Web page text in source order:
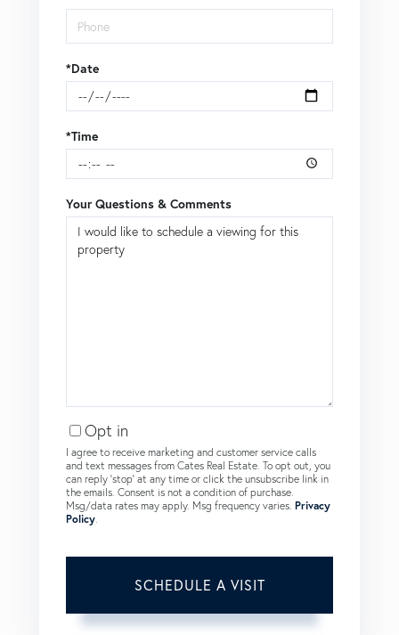
*Date
*Time
Your Questions & Comments
Opt in
I agree to receive marketing and customer service calls
and text messages from Cates Real Estate. To opt out, you
can reply 'stop' at any time or click the unsubscribe link in
the emails. Consent is not a condition of purchase.
Msg/data rates may apply. Msg frequency varies. Privacy
Policy.